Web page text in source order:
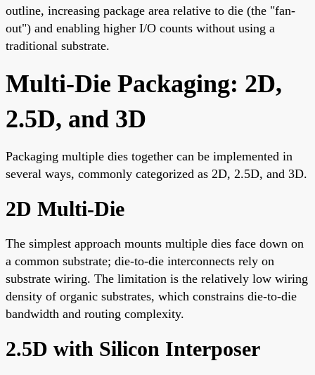
outline, increasing package area relative to die (the "fan-
out") and enabling higher I/O counts without using a
traditional substrate.
Multi-Die Packaging: 2D,
2.5D, and 3D
Packaging multiple dies together can be implemented in
several ways, commonly categorized as 2D, 2.5D, and 3D.
2D Multi-Die
The simplest approach mounts multiple dies face down on
a common substrate; die-to-die interconnects rely on
substrate wiring. The limitation is the relatively low wiring
density of organic substrates, which constrains die-to-die
bandwidth and routing complexity.
2.5D with Silicon Interposer